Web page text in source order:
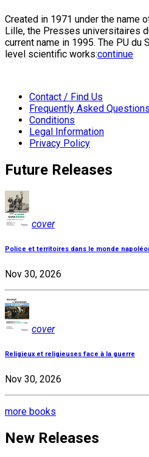
Created in 1971 under the name
Lille, the Presses universitaires
current name in 1995. The PU du
level scientific works:continue
Contact / Find Us
Frequently Asked Questions
Conditions
Legal Information
Privacy Policy
Future Releases
cover
Police et territoires dans le monde
Nov 30, 2026
cover
Religieux et religieuses face à la guerre
Nov 30, 2026
more books
New Releases